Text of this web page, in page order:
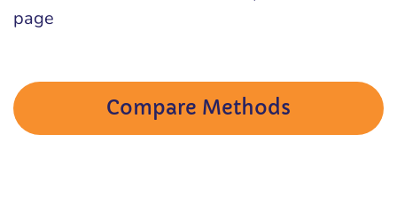
page
Compare Methods